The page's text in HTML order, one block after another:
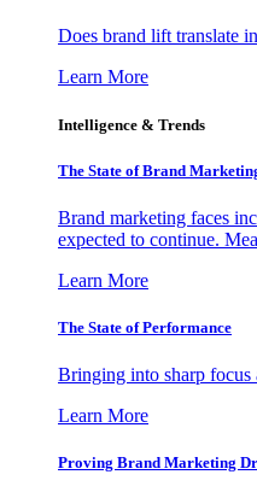
Does brand lift translate
Learn More
Intelligence & Trends
The State of Brand
Brand marketing faces
expected to continue.
Learn More
The State of Performance
Bringing into sharp focus
Learn More
Proving Brand Marketing